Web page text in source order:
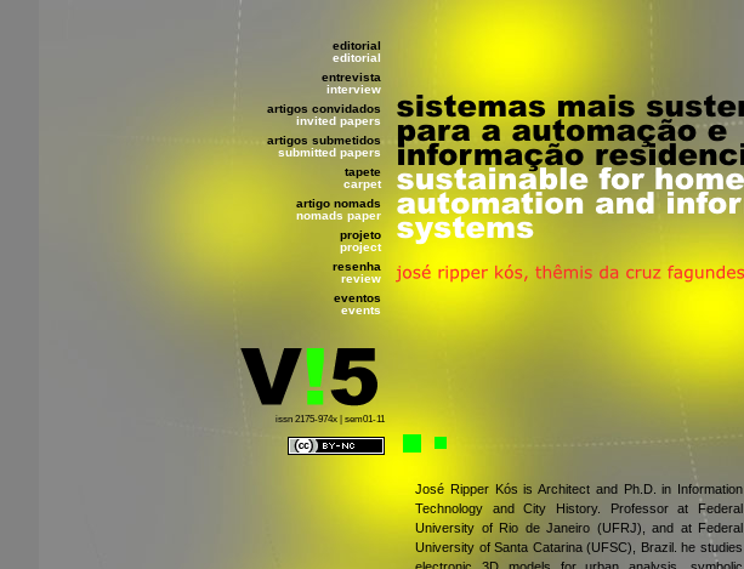
editorial
editorial
entrevista
interview
artigos convidados
invited papers
artigos submetidos
submitted papers
tapete
carpet
artigo nomads
nomads paper
projeto
project
resenha
review
eventos
events
issn 2175-974x | sem01-11
José Ripper Kós is Architect and Ph.D. in Information
Technology and City History. Professor at Federal
University of Rio de Janeiro (UFRJ), and at Federal
University of Santa Catarina (UFSC), Brazil. he studies